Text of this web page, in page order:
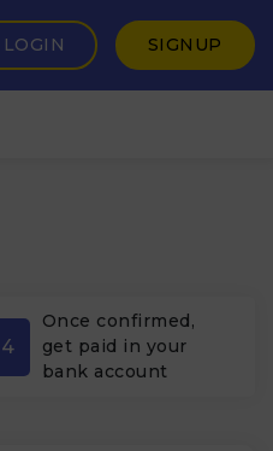
LOGIN SIGNUP
4
Once confirmed,
get paid in your
bank account